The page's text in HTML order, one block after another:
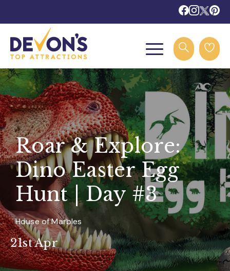
Roar & Explore:
Dino Easter Egg
Hunt | Day #3
House of Marbles
21st Apr